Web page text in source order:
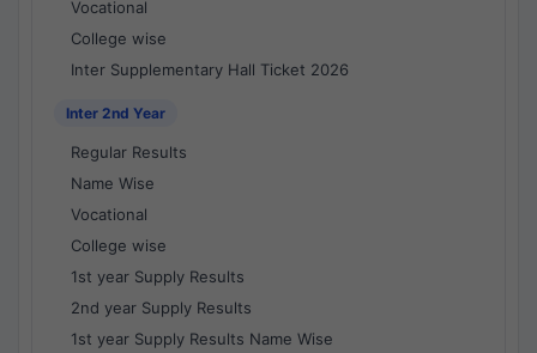
Vocational
College wise
Inter Supplementary Hall Ticket 2026
Inter 2nd Year
Regular Results
Name Wise
Vocational
College wise
1st year Supply Results
2nd year Supply Results
1st year Supply Results Name Wise